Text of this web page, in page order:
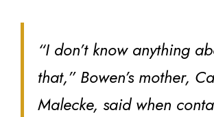
“I don’t know anything
that,” Bowen’s mother,
Malecke, said when